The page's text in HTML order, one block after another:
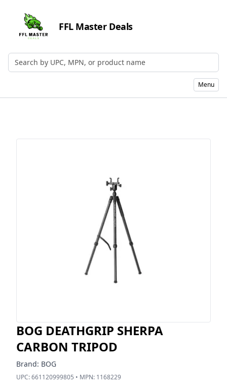
FFL Master Deals
Search by UPC, MPN, or Name
Menu
BOG DEATHGRIP SHERPA
CARBON TRIPOD
Brand: BOG
UPC:661120999805 • MPN: 1168229